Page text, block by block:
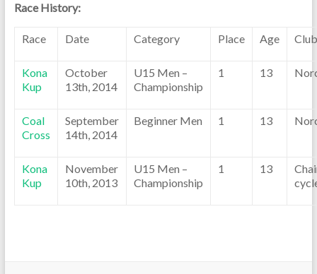
Race History:
Race Date Category Place Age Club
Kona
Kup
October
13th, 2014
U15 Men –
Championship
1 13
Coal
Cross
September
14th, 2014
Beginner Men 1 13
Kona
Kup
November
10th, 2013
U15 Men –
Championship
1 13